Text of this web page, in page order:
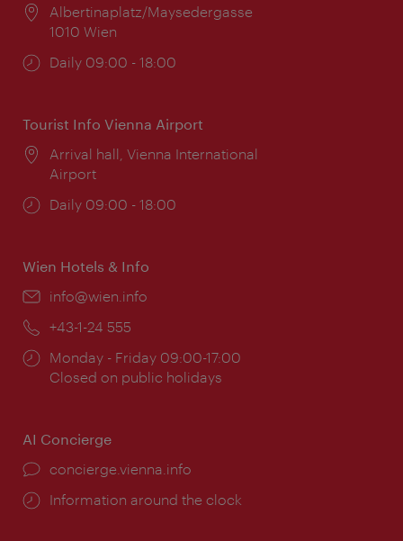
Location:
Albertinaplatz/Maysedergasse
1010 Wien
Opening
Daily 09:00 - 18:00
Tourist Info Vienna Airport
Location:
Arrival hall, Vienna International
Airport
Opening
Daily 09:00 - 18:00
Wien Hotels & Info
Email:
info@wien.info
Phone:
+43-1-24 555
Opening
times:
Monday - Friday 09:00-17:00
Closed on public holidays
AI Concierge
concierge.vienna.info
Information around the clock